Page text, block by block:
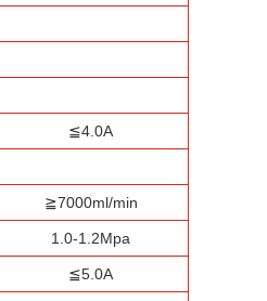
≦4.0A
≧7000ml/min
1.0-1.2Mpa
≦5.0A